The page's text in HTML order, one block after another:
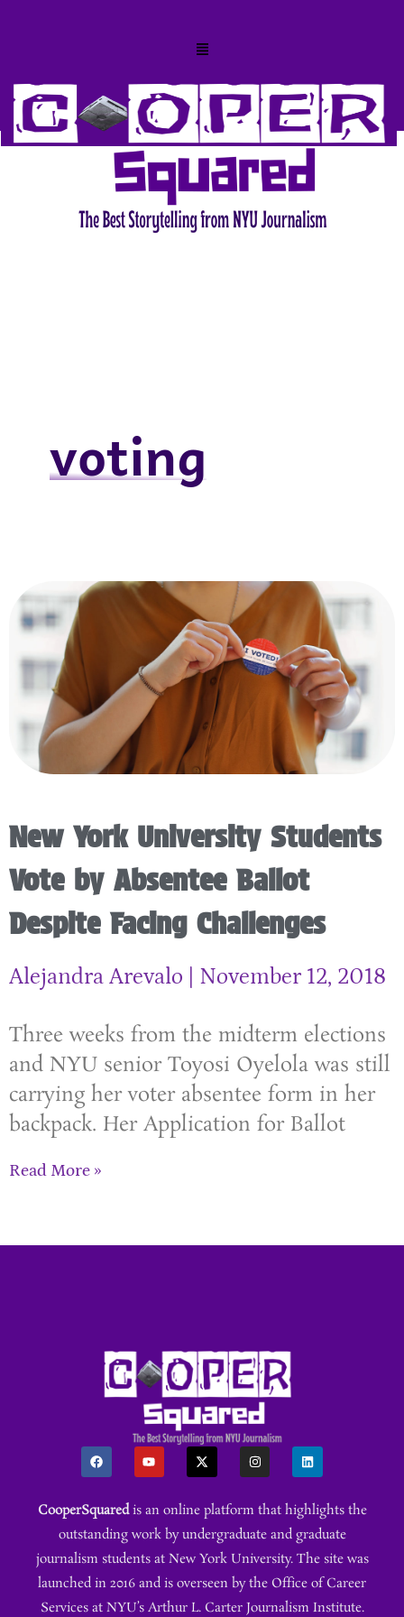
voting
New York University Students
Vote by Absentee Ballot
Despite Facing Challenges
Alejandra Arevalo November 12, 2018
Three weeks from the midterm elections
and NYU senior Toyosi Oyelola was still
carrying her voter absentee form in her
backpack. Her Application for Ballot
Read More »
CooperSquaredis an online platform that highlights the
outstanding work by undergraduate and graduate
journalism students at New York University. The site was
launched in 2016 and is overseen by the Office of Career
Services at NYU’s Arthur L. Carter Journalism Institute.